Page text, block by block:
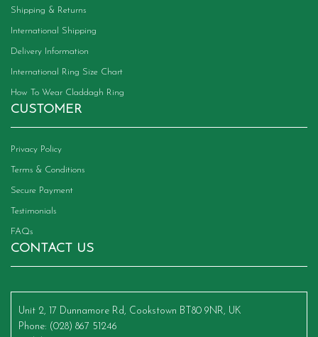
Shipping & Returns
International Shipping
Delivery Information
International Ring Size Chart
How To Wear Claddagh Ring
CUSTOMER
Privacy Policy
Terms & Conditions
Secure Payment
Testimonials
FAQs
CONTACT US
Unit 2, 17 Dunnamore Rd, Cookstown BT80 9NR, UK
Phone: (028) 867 51246